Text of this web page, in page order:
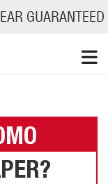
GUARANTEED